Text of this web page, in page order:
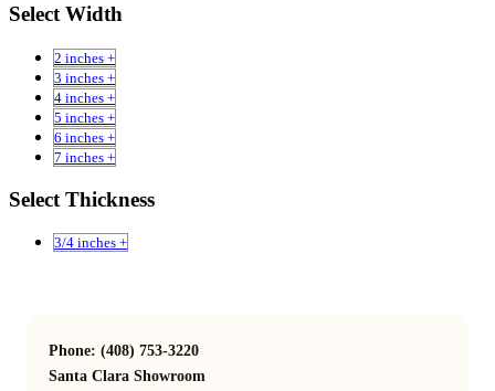
Select Width
2 inches +
3 inches +
4 inches +
5 inches +
6 inches +
7 inches +
Select Thickness
3/4 inches +
Phone: (408) 753-3220
Santa Clara Showroom